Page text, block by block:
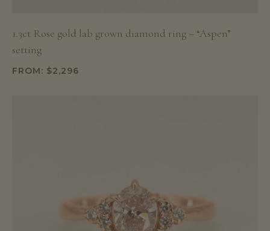
1.3ct Rose gold lab grown diamond ring – “Aspen”
setting
FROM: $2,296